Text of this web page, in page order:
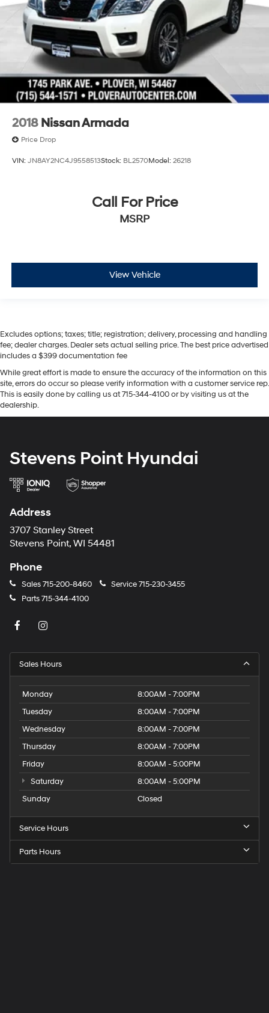
2018 Nissan Armada
Price Drop
VIN: JN8AY2NC4J9558513Stock: BL2570Model: 26218
Call For Price
MSRP
View Vehicle
Excludes options; taxes; title; registration; delivery, processing and handling
fee; dealer charges. Dealer sets actual selling price. The best price advertised
includes a $399 documentation fee
While great effort is made to ensure the accuracy of the information on this
site, errors do occur so please verify information with a customer service rep.
This is easily done by calling us at 715-344-4100 or by visiting us at the
dealership.
Stevens Point Hyundai
Address
3707 Stanley Street
Stevens Point, WI 54481
Phone
Sales715-200-8460 Service715-230-3455
Parts715-344-4100
Sales Hours
Monday
8:00AM - 7:00PM
Tuesday
8:00AM - 7:00PM
Wednesday
8:00AM - 7:00PM
Thursday
8:00AM - 7:00PM
Friday
8:00AM - 5:00PM
Saturday
8:00AM - 5:00PM
Sunday
Closed
Service Hours
Parts Hours